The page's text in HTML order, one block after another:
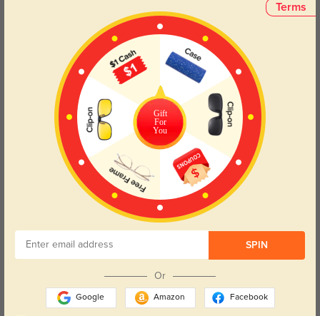
The Trista sunglasses in black, with a square frame, are perfect for round,
oval, triangle, and oblong face shapes. Try our free
face shape detector
find your perfect fit.
Square Oval Heart Oblong
Lens Types
Blue Light Blocking Transitions
Terms
Gift
For
You
SPIN
Or
Google Amazon Facebook